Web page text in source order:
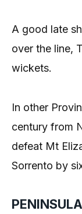
A good late
over the line,
wickets.
In other
century from
defeat Mt
Sorrento by
PENINSULA